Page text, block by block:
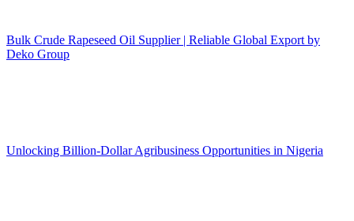
Bulk Crude Rapeseed Oil Supplier | Reliable Global Export by
Deko Group
Unlocking Billion-Dollar Agribusiness Opportunities in Nigeria